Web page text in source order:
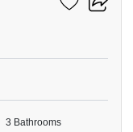
3 Bathrooms